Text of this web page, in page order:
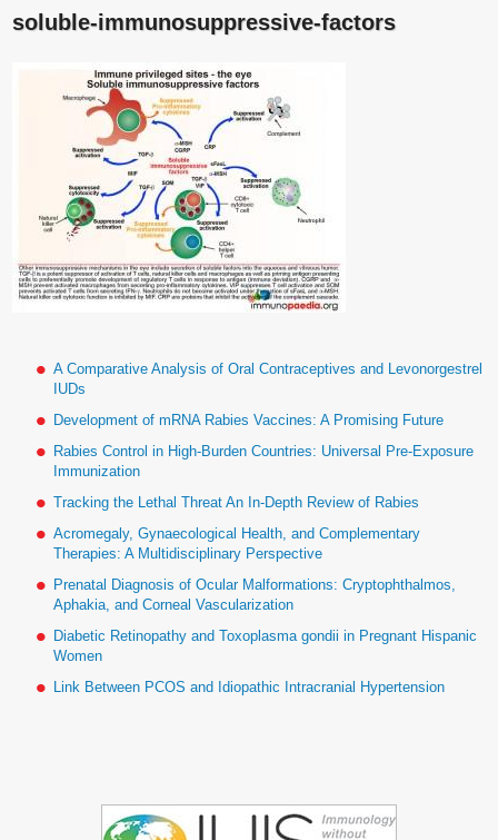
soluble-immunosuppressive-factors
A Comparative Analysis of Oral Contraceptives and Levonorgestrel
IUDs
Development of mRNA Rabies Vaccines: A Promising Future
Rabies Control in High-Burden Countries: Universal Pre-Exposure
Immunization
Tracking the Lethal Threat An In-Depth Review of Rabies
Acromegaly, Gynaecological Health, and Complementary
Therapies: A Multidisciplinary Perspective
Prenatal Diagnosis of Ocular Malformations: Cryptophthalmos,
Aphakia, and Corneal Vascularization
Diabetic Retinopathy and Toxoplasma gondii in Pregnant Hispanic
Women
Link Between PCOS and Idiopathic Intracranial Hypertension